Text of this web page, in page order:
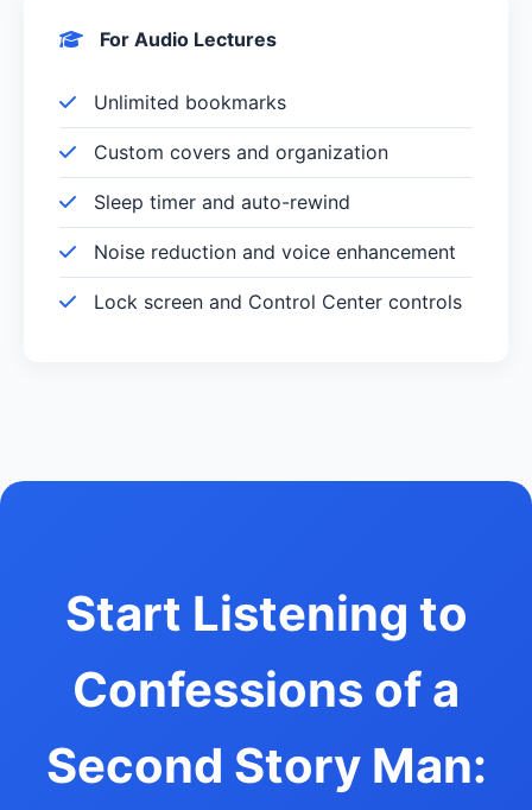
For Audio Lectures
Unlimited bookmarks
Custom covers and organization
Sleep timer and auto-rewind
Noise reduction and voice enhancement
Lock screen and Control Center controls
Start Listening to
Confessions of a
Second Story Man: